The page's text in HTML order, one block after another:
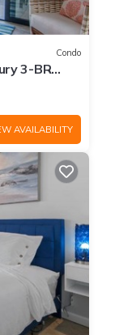
Condo
3-BR
AVAILABILITY